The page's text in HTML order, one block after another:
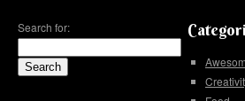
Search for: